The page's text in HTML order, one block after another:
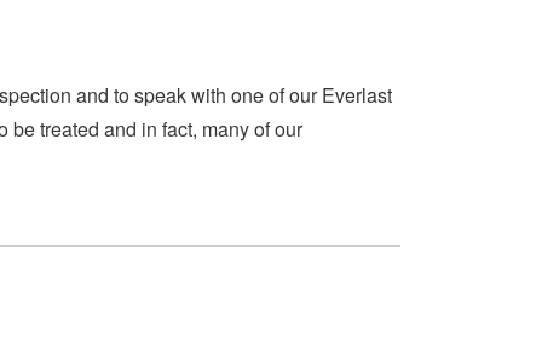
and to speak with one of our Everlast
treated and in fact, many of our